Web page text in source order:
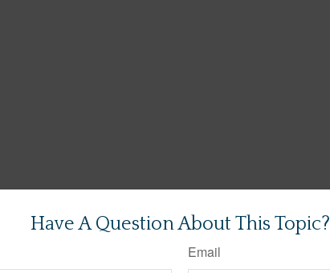
Have A Question About This Topic?
Email